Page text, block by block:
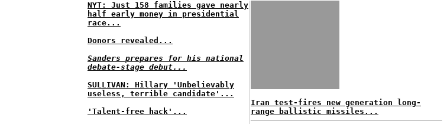
NYT: Just 158 families gave nearly
half early money in presidential
race...
Donors revealed...
Sanders prepares for his national
debate-stage debut...
SULLIVAN: Hillary 'Unbelievably
useless, terrible candidate'...
'Talent-free hack'...
Iran test-fires new generation long-
range ballistic missiles...